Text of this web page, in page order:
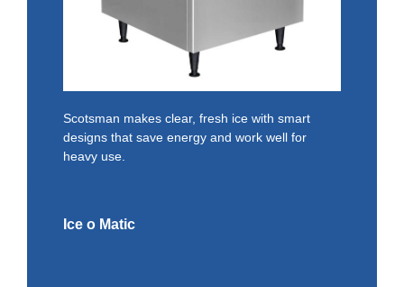
Scotsman makes clear, fresh ice with smart
designs that save energy and work well for
heavy use.
Ice o Matic